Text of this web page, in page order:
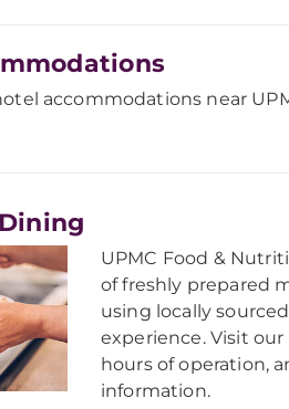
accommodations near
UPMC Food &
of freshly prepared
using locally
experience. Visit
hours of operation,
information.